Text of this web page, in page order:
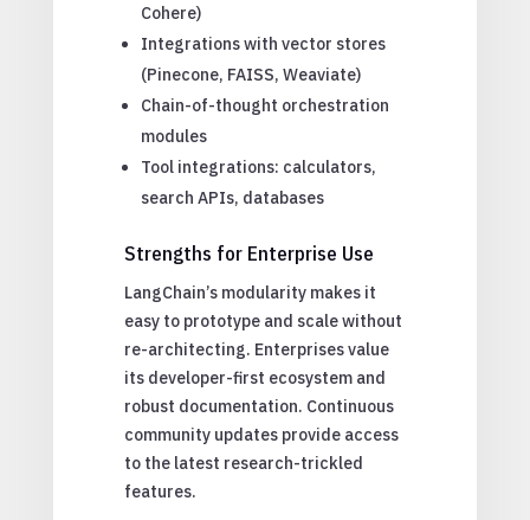
Cohere)
Integrations with vector stores
(Pinecone, FAISS, Weaviate)
Chain-of-thought orchestration
modules
Tool integrations: calculators,
search APIs, databases
Strengths for Enterprise Use
LangChain’s modularity makes it
easy to prototype and scale without
re-architecting. Enterprises value
its developer-first ecosystem and
robust documentation. Continuous
community updates provide access
to the latest research-trickled
features.